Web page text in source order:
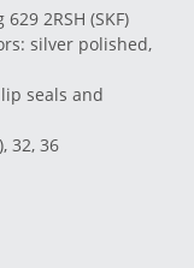
2RSH (SKF)
silver polished,
seals and
32, 36